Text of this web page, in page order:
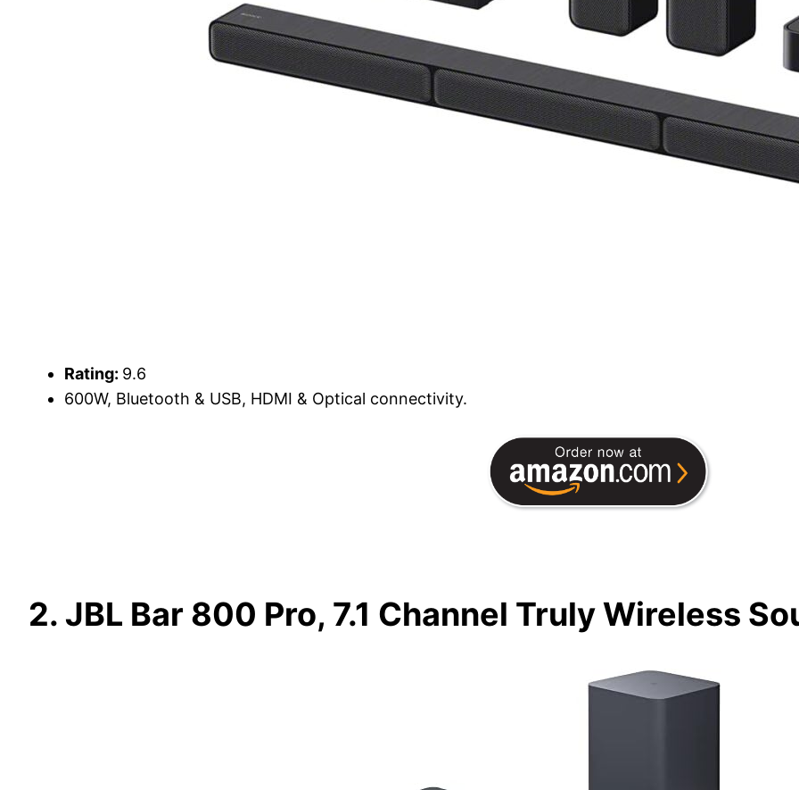
Rating: 9.6
600W, Bluetooth & USB, HDMI & Optical connectivity.
2. JBL Bar 800 Pro, 7.1 Channel Truly Wireless